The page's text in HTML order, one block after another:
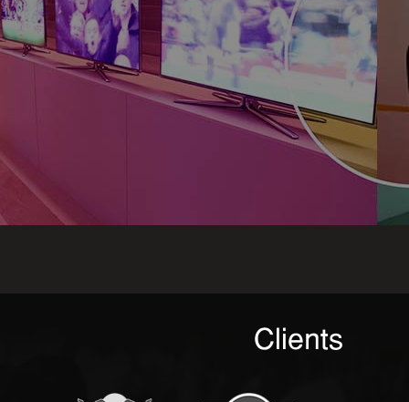
Clients